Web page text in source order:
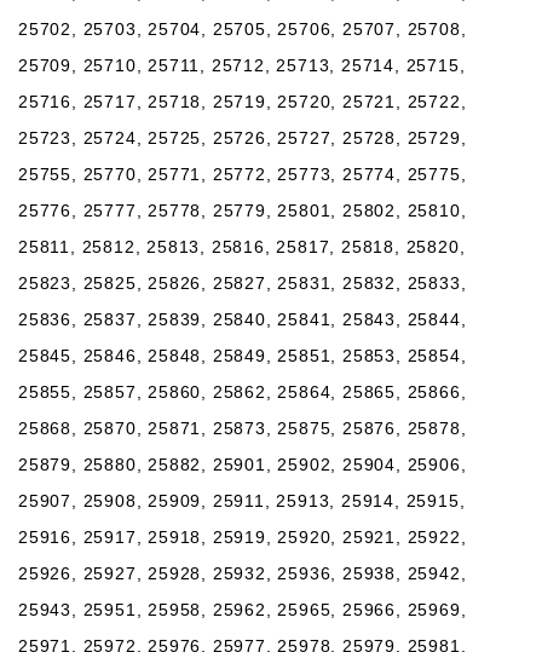
25702, 25703, 25704, 25705, 25706, 25707, 25708,
25709, 25710, 25711, 25712, 25713, 25714, 25715,
25716, 25717, 25718, 25719, 25720, 25721, 25722,
25723, 25724, 25725, 25726, 25727, 25728, 25729,
25755, 25770, 25771, 25772, 25773, 25774, 25775,
25776, 25777, 25778, 25779, 25801, 25802, 25810,
25811, 25812, 25813, 25816, 25817, 25818, 25820,
25823, 25825, 25826, 25827, 25831, 25832, 25833,
25836, 25837, 25839, 25840, 25841, 25843, 25844,
25845, 25846, 25848, 25849, 25851, 25853, 25854,
25855, 25857, 25860, 25862, 25864, 25865, 25866,
25868, 25870, 25871, 25873, 25875, 25876, 25878,
25879, 25880, 25882, 25901, 25902, 25904, 25906,
25907, 25908, 25909, 25911, 25913, 25914, 25915,
25916, 25917, 25918, 25919, 25920, 25921, 25922,
25926, 25927, 25928, 25932, 25936, 25938, 25942,
25943, 25951, 25958, 25962, 25965, 25966, 25969,
25971, 25972, 25976, 25977, 25978, 25979, 25981,